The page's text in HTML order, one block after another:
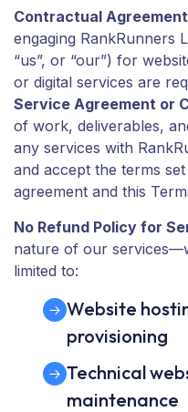
Contractual
engaging RankRunners
“us”, or “our”) for
or digital services are
Service Agreement or
of work, deliverables,
any services with
and accept the terms
agreement and this
No Refund Policy for
nature of our
limited to:
Website
provisioning
Technical
maintenance